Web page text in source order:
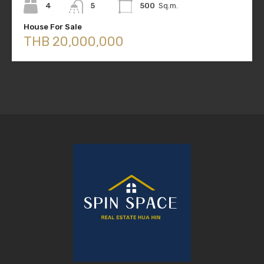
4
5
500 Sq.m.
House For Sale
THB 20,000,000